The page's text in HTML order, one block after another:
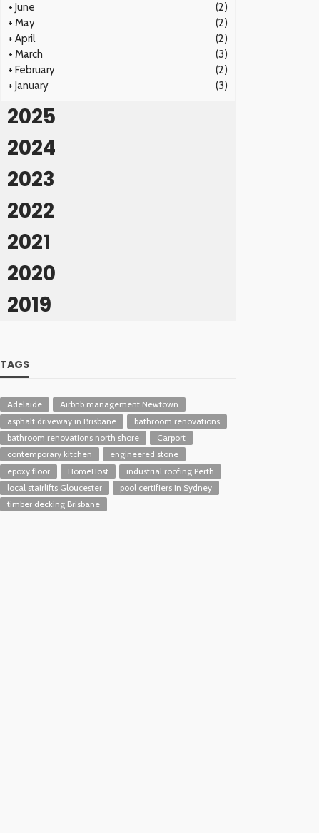
+ June
(2)
+ May
(2)
+ April
(2)
+ March
(3)
+ February
(2)
+ January (3)
2025
2024
2023
2022
2021
2020
2019
TAGS
Adelaide
Airbnb management Newtown
asphalt driveway in Brisbane
bathroom renovations
bathroom renovations north shore
Carport
contemporary kitchen
engineered stone
epoxy floor
HomeHost
industrial roofing Perth
local stairlifts Gloucester
pool certifiers in Sydney
timber decking Brisbane